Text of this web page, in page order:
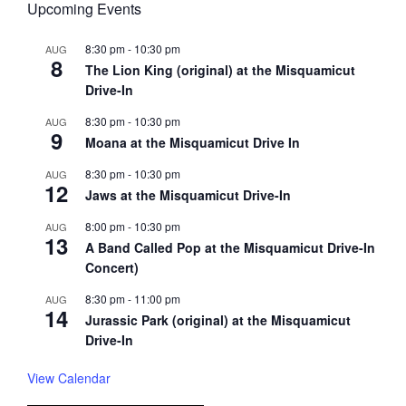
Upcoming Events
AUG
8
8:30 pm- 10:30 pm
The Lion King (original) at the Misquamicut
Drive-In
AUG
9
8:30 pm- 10:30 pm
Moana at the Misquamicut Drive In
AUG
12
8:30 pm- 10:30 pm
Jaws at the Misquamicut Drive-In
AUG
13
8:00 pm- 10:30 pm
A Band Called Pop at the Misquamicut Drive-In
Concert)
AUG
14
8:30 pm- 11:00 pm
Jurassic Park (original) at the Misquamicut
Drive-In
View Calendar